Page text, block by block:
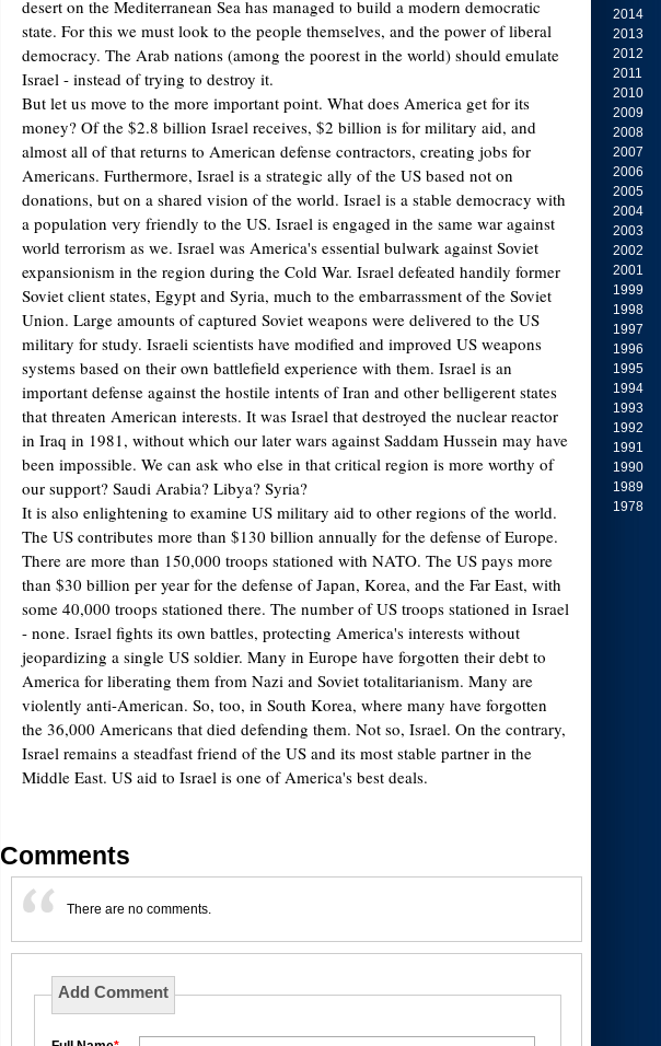
2014
2013
2012
2011
2010
2009
2008
2007
2006
2005
2004
2003
2002
2001
1999
1998
1997
1996
1995
1994
1993
1992
1991
1990
1989
1978
desert on the Mediterranean Sea has managed to build a modern democratic
state. For this we must look to the people themselves, and the power of liberal
democracy. The Arab nations (among the poorest in the world) should emulate
Israel - instead of trying to destroy it.
But let us move to the more important point. What does America get for its
money? Of the $2.8 billion Israel receives, $2 billion is for military aid, and
almost all of that returns to American defense contractors, creating jobs for
Americans. Furthermore, Israel is a strategic ally of the US based not on
donations, but on a shared vision of the world. Israel is a stable democracy with
a population very friendly to the US. Israel is engaged in the same war against
world terrorism as we. Israel was America's essential bulwark against Soviet
expansionism in the region during the Cold War. Israel defeated handily former
Soviet client states, Egypt and Syria, much to the embarrassment of the Soviet
Union. Large amounts of captured Soviet weapons were delivered to the US
military for study. Israeli scientists have modified and improved US weapons
systems based on their own battlefield experience with them. Israel is an
important defense against the hostile intents of Iran and other belligerent states
that threaten American interests. It was Israel that destroyed the nuclear reactor
in Iraq in 1981, without which our later wars against Saddam Hussein may have
been impossible. We can ask who else in that critical region is more worthy of
our support? Saudi Arabia? Libya? Syria?
It is also enlightening to examine US military aid to other regions of the world.
The US contributes more than $130 billion annually for the defense of Europe.
There are more than 150,000 troops stationed with NATO. The US pays more
than $30 billion per year for the defense of Japan, Korea, and the Far East, with
some 40,000 troops stationed there. The number of US troops stationed in Israel
- none. Israel fights its own battles, protecting America's interests without
jeopardizing a single US soldier. Many in Europe have forgotten their debt to
America for liberating them from Nazi and Soviet totalitarianism. Many are
violently anti-American. So, too, in South Korea, where many have forgotten
the 36,000 Americans that died defending them. Not so, Israel. On the contrary,
Israel remains a steadfast friend of the US and its most stable partner in the
Middle East. US aid to Israel is one of America's best deals.
Comments
There are no comments.
Add Comment